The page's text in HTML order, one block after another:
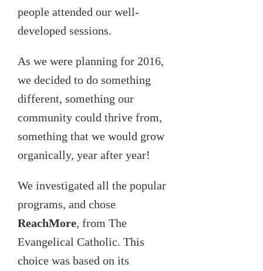
people attended our well-
developed sessions.
As we were planning for 2016,
we decided to do something
different, something our
community could thrive from,
something that we would grow
organically, year after year!
We investigated all the popular
programs, and chose
ReachMore, from The
Evangelical Catholic. This
choice was based on its